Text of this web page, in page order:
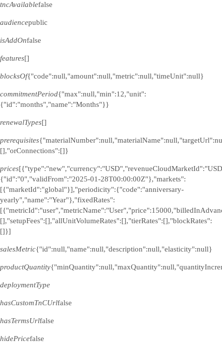
tncAvailablefalse
audiencepublic
isAddOnfalse
features[]
blocksOf{"code":null,"amount":null,"metric":null,"timeUnit":null}
commitmentPeriod{"max":null,"min":12,"unit":
{"id":"months","name":"Months"}}
renewalTypes[]
prerequisites
[],"orConnections":[]}
prices
{"id":"0","validFrom":"2025-01-28T00:00:00Z"},"markets":
[{"marketId":"global"}],"periodicity":{"code":"anniversary-
yearly","name":"Year"},"fixedRates":
[],"setupFees":[],"allUnitVolumeRates":[],"tierRates":[],"blockRates":
[]}]
salesMetric{"id":null,"name":null,"description":null,"elasticity":null}
productQuantity
deploymentType
hasCustomTnCUrlfalse
hasTermsUrlfalse
hidePricefalse